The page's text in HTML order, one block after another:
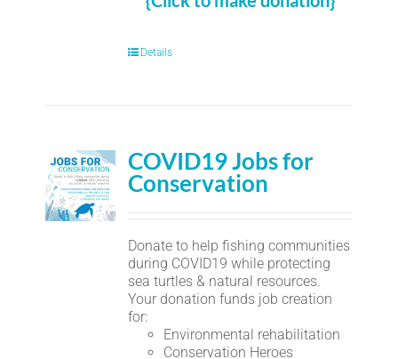
Details
COVID19 Jobs for
Conservation
Donate to help fishing communities
during COVID19 while protecting
sea turtles & natural resources.
Your donation funds job creation
for:
Environmental rehabilitation
Conservation Heroes